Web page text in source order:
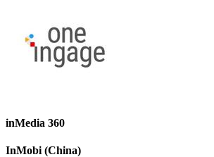
inMedia 360
InMobi (China)